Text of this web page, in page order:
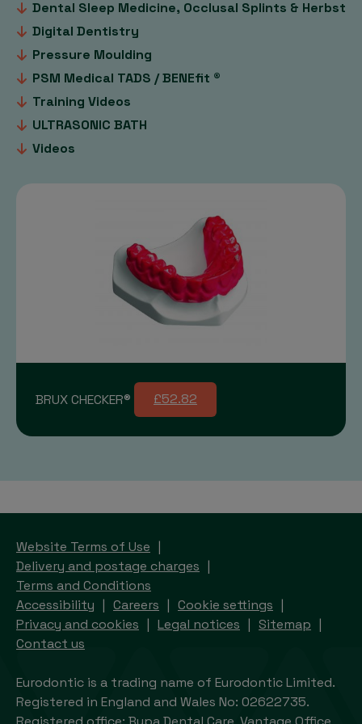
Dental Sleep Medicine, Occlusal Splints & Herbst
Digital Dentistry
Pressure Moulding
PSM Medical TADS / BENEfit ®
Training Videos
ULTRASONIC BATH
Videos
BRUX CHECKER® £52.82
Website Terms of Use
Delivery and postage charges
Terms and Conditions
Accessibility
Careers
Cookie settings
Privacy and cookies
Legal notices
Sitemap
Contact us
Eurodontic is a trading name of Eurodontic Limited.
Registered in England and Wales No: 02622735.